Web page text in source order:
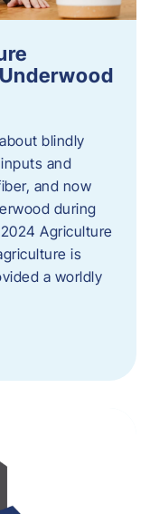
blindly
and
and now
during
Agriculture
is
a worldly